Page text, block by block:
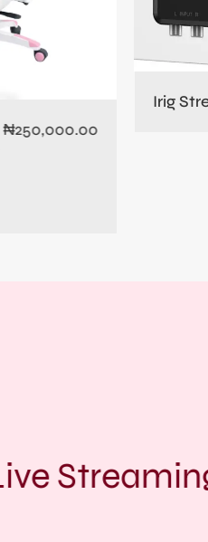
₦250,000.00
Irig